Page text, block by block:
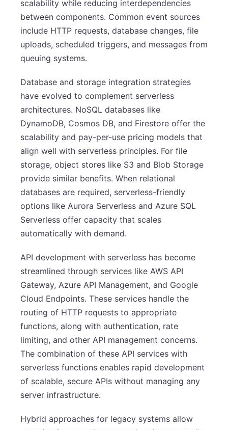
scalability while reducing interdependencies
between components. Common event sources
include HTTP requests, database changes, file
uploads, scheduled triggers, and messages from
queuing systems.
Database and storage integration strategies
have evolved to complement serverless
architectures. NoSQL databases like
DynamoDB, Cosmos DB, and Firestore offer the
scalability and pay-per-use pricing models that
align well with serverless principles. For file
storage, object stores like S3 and Blob Storage
provide similar benefits. When relational
databases are required, serverless-friendly
options like Aurora Serverless and Azure SQL
Serverless offer capacity that scales
automatically with demand.
API development with serverless has become
streamlined through services like AWS API
Gateway, Azure API Management, and Google
Cloud Endpoints. These services handle the
routing of HTTP requests to appropriate
functions, along with authentication, rate
limiting, and other API management concerns.
The combination of these API services with
serverless functions enables rapid development
of scalable, secure APIs without managing any
server infrastructure.
Hybrid approaches for legacy systems allow